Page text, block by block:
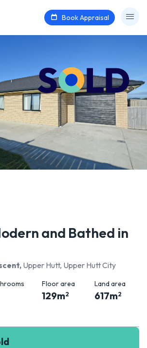
Book Appraisal
and Bathed in
, Upper Hutt, Upper Hutt City
Floor area
129m2
Land area
617m2